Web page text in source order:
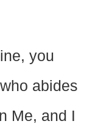
you
abides
Me, and I